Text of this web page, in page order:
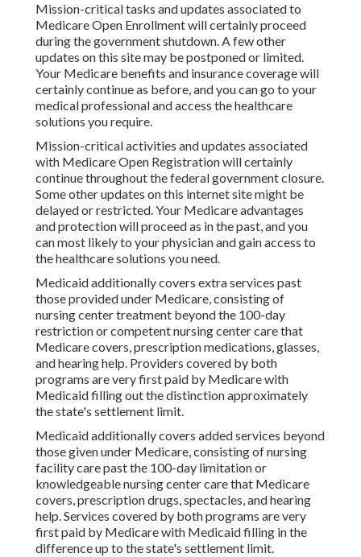
Mission-critical tasks and updates associated to
Medicare Open Enrollment will certainly proceed
during the government shutdown. A few other
updates on this site may be postponed or limited.
Your Medicare benefits and insurance coverage will
certainly continue as before, and you can go to your
medical professional and access the healthcare
solutions you require.
Mission-critical activities and updates associated
with Medicare Open Registration will certainly
continue throughout the federal government closure.
Some other updates on this internet site might be
delayed or restricted. Your Medicare advantages
and protection will proceed as in the past, and you
can most likely to your physician and gain access to
the healthcare solutions you need.
Medicaid additionally covers extra services past
those provided under Medicare, consisting of
nursing center treatment beyond the 100-day
restriction or competent nursing center care that
Medicare covers, prescription medications, glasses,
and hearing help. Providers covered by both
programs are very first paid by Medicare with
Medicaid filling out the distinction approximately
the state's settlement limit.
Medicaid additionally covers added services beyond
those given under Medicare, consisting of nursing
facility care past the 100-day limitation or
knowledgeable nursing center care that Medicare
covers, prescription drugs, spectacles, and hearing
help. Services covered by both programs are very
first paid by Medicare with Medicaid filling in the
difference up to the state's settlement limit.